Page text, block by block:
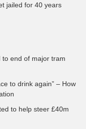
jailed for 40 years
to end of major tram
to drink again” – How
to help steer £40m